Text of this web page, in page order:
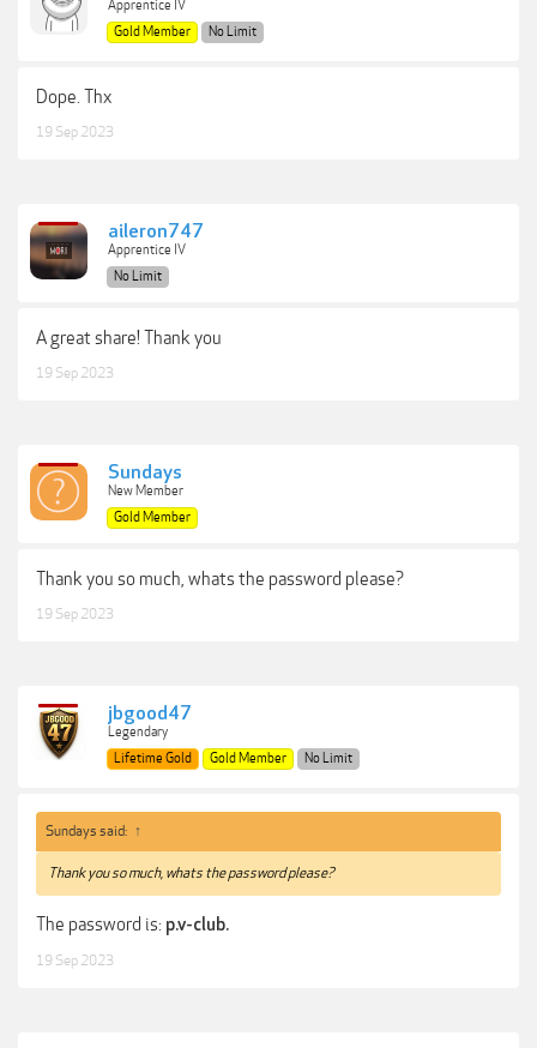
Apprentice IV
Gold Member
No Limit
Dope. Thx
19 Sep 2023
aileron747
Apprentice IV
No Limit
A great share! Thank you
19 Sep 2023
Sundays
New Member
Gold Member
Thank you so much, whats the password please?
19 Sep 2023
jbgood47
Legendary
Lifetime Gold
Gold Member No Limit
Sundays said: ↑
Thank you so much, whats the password please?
The password is: p.v-club.
19 Sep 2023